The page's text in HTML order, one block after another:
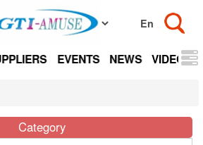
EVENTS NEWS VIDEOS
Category